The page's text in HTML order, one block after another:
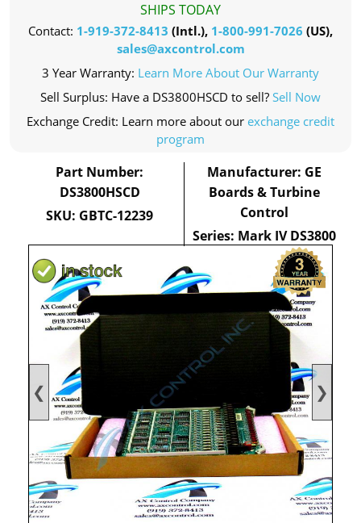
❮ ❯
SHIPS TODAY
Contact: 1-919-372-8413 (Intl.), 1-800-991-7026 (US),
sales@axcontrol.com
3 Year Warranty: Learn More About Our Warranty
Sell Surplus: Have a DS3800HSCD to sell? Sell Now
Exchange Credit: Learn more about our exchange credit
program
Part Number:
DS3800HSCD
SKU: GBTC-12239
Manufacturer: GE
Boards & Turbine
Control
Series: Mark IV DS3800